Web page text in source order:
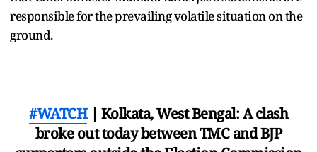
responsible for the prevailing volatile situation on the
ground.
#WATCH| Kolkata, West Bengal: A clash
broke out today between TMC and BJP